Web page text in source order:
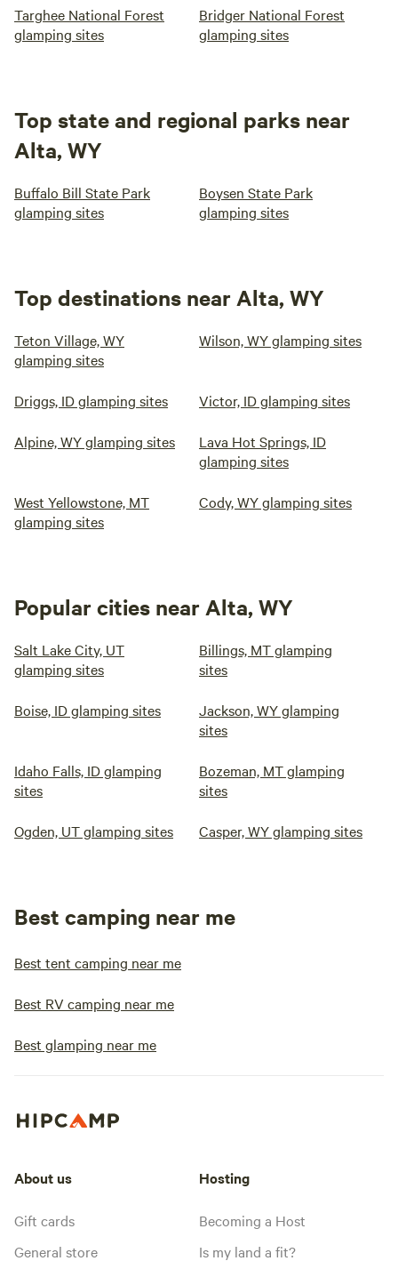
Targhee National Forest
glamping sites
Bridger National Forest
glamping sites
Top state and regional parks near
Alta, WY
Buffalo Bill State Park
glamping sites
Boysen State Park
glamping sites
Top destinations near Alta, WY
Teton Village, WY
glamping sites
Wilson, WY glamping sites
Driggs, ID glamping sites Victor, ID glamping sites
Alpine, WY glamping sites
Lava Hot Springs, ID
glamping sites
West Yellowstone, MT
glamping sites
Cody, WY glamping sites
Popular cities near Alta, WY
Salt Lake City, UT
glamping sites
Billings, MT glamping
sites
Boise, ID glamping sites
Jackson, WY glamping
sites
Idaho Falls, ID glamping
sites
Bozeman, MT glamping
sites
Ogden, UT glamping sites Casper, WY glamping sites
Best camping near me
Best tent camping near me
Best RV camping near me
Best glamping near me
About us
Gift cards
General store
Hosting
Becoming a Host
Is my land a fit?